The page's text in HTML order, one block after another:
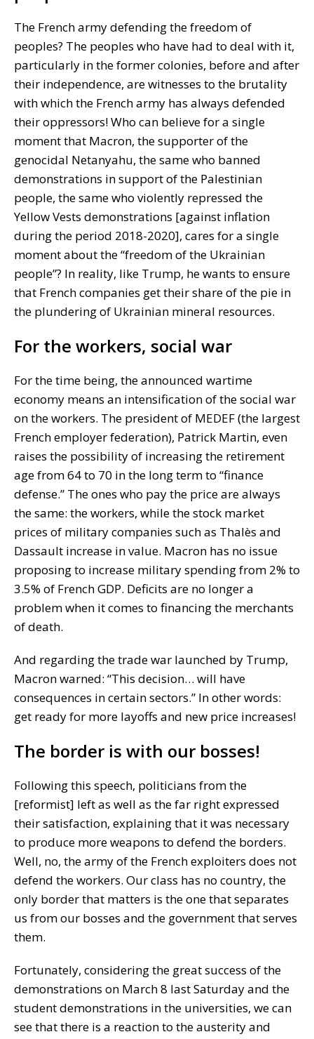
The French army defending the freedom of
peoples? The peoples who have had to deal with it,
particularly in the former colonies, before and after
their independence, are witnesses to the brutality
with which the French army has always defended
their oppressors! Who can believe for a single
moment that Macron, the supporter of the
genocidal Netanyahu, the same who banned
demonstrations in support of the Palestinian
people, the same who violently repressed the
Yellow Vests demonstrations [against inflation
during the period 2018-2020], cares for a single
moment about the “freedom of the Ukrainian
people”? In reality, like Trump, he wants to ensure
that French companies get their share of the pie in
the plundering of Ukrainian mineral resources.
For the workers, social war
For the time being, the announced wartime
economy means an intensification of the social war
on the workers. The president of MEDEF (the largest
French employer federation), Patrick Martin, even
raises the possibility of increasing the retirement
age from 64 to 70 in the long term to “finance
defense.” The ones who pay the price are always
the same: the workers, while the stock market
prices of military companies such as Thalès and
Dassault increase in value. Macron has no issue
proposing to increase military spending from 2% to
3.5% of French GDP. Deficits are no longer a
problem when it comes to financing the merchants
of death.
And regarding the trade war launched by Trump,
Macron warned: “This decision… will have
consequences in certain sectors.” In other words:
get ready for more layoffs and new price increases!
The border is with our bosses!
Following this speech, politicians from the
[reformist] left as well as the far right expressed
their satisfaction, explaining that it was necessary
to produce more weapons to defend the borders.
Well, no, the army of the French exploiters does not
defend the workers. Our class has no country, the
only border that matters is the one that separates
us from our bosses and the government that serves
them.
Fortunately, considering the great success of the
demonstrations on March 8 last Saturday and the
student demonstrations in the universities, we can
see that there is a reaction to the austerity and